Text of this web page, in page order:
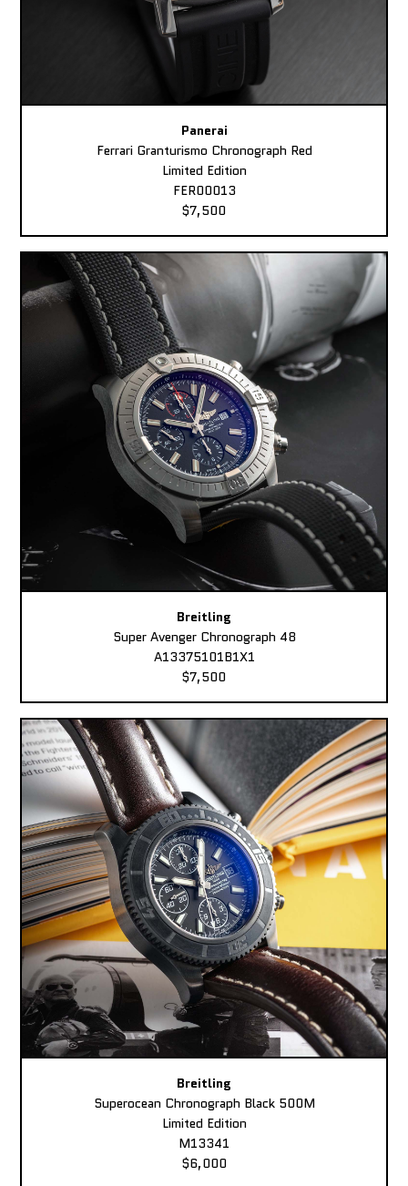
Panerai
Ferrari Granturismo Chronograph Red
Limited Edition
FER00013
$7,500
Breitling
Super Avenger Chronograph 48
A13375101B1X1
$7,500
Breitling
Superocean Chronograph Black 500M
Limited Edition
M13341
$6,000